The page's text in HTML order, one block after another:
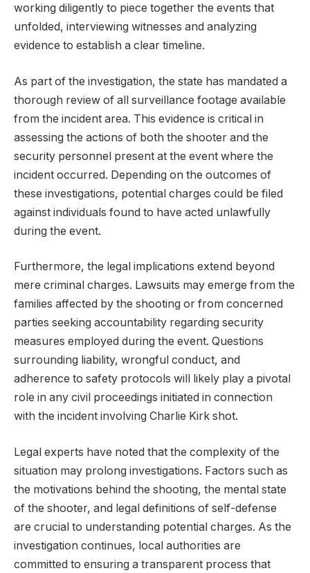
working diligently to piece together the events that
unfolded, interviewing witnesses and analyzing
evidence to establish a clear timeline.
As part of the investigation, the state has mandated a
thorough review of all surveillance footage available
from the incident area. This evidence is critical in
assessing the actions of both the shooter and the
security personnel present at the event where the
incident occurred. Depending on the outcomes of
these investigations, potential charges could be filed
against individuals found to have acted unlawfully
during the event.
Furthermore, the legal implications extend beyond
mere criminal charges. Lawsuits may emerge from the
families affected by the shooting or from concerned
parties seeking accountability regarding security
measures employed during the event. Questions
surrounding liability, wrongful conduct, and
adherence to safety protocols will likely play a pivotal
role in any civil proceedings initiated in connection
with the incident involving Charlie Kirk shot.
Legal experts have noted that the complexity of the
situation may prolong investigations. Factors such as
the motivations behind the shooting, the mental state
of the shooter, and legal definitions of self-defense
are crucial to understanding potential charges. As the
investigation continues, local authorities are
committed to ensuring a transparent process that